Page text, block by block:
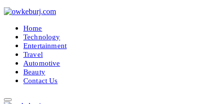
Home
Technology
Entertainment
Travel
Automotive
Beauty
Contact Us